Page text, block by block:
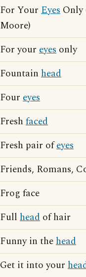
For Your Eyes Only
Moore)
For your eyes only
Fountain head
Four eyes
Fresh faced
Fresh pair ofeyes
Friends, Romans,
Frog face
Full head of hair
Funny in thehead
Get it into your